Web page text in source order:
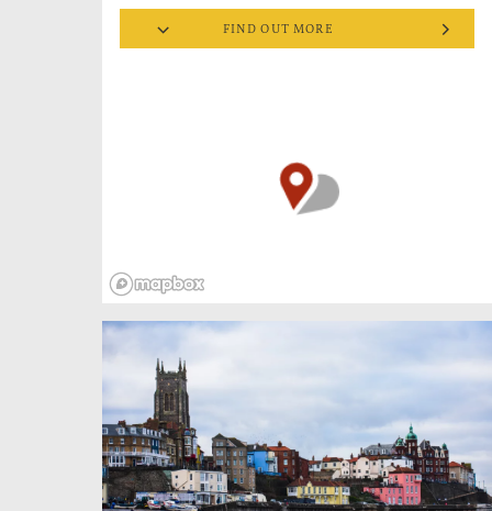
Cromer Lifeboat. By trade this modest, quiet-
living fellow was a crab fisherman. In summer
he rented out deck chairs and beach huts. But
plus the George Cross for general war service
and a British Empire Medal, making him the
most decorated lifeboatman in RNLI history. A
of his crew and kept the medals in his
sideboard, rarely worn.
FIND OUT MORE